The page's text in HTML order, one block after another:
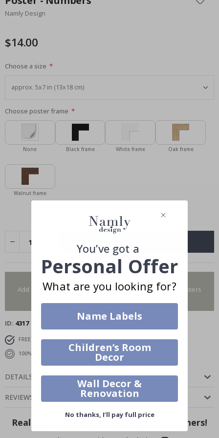
the
beginning
images
Namly Design
$14.00
Choose a size
Choose poster frame
None Black frame White frame Oak frame
Walnut frame
You have added 0 of 4 posters
Add more to get our fantastic 4 for 2 offer. Applies to posters
only.frames are not included.
ID 4317
FREE SHIPPING OVER $69
DELIVERY 6-8 DAYS
100% SATISFACTION GUARANTEED
DETAILS
REVIEWS
Real Inspiration from Our Happy Customers!
You’ve got a
Personal Offer
What are you looking for?
Name Labels
Children’s Room
Decor
Wall Decor &
Renovation
No thanks, I’ll pay full price